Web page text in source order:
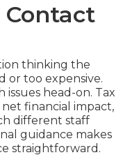
Contact
thinking the
or too expensive.
head-on. Tax
financial impact,
different staff
guidance makes
straightforward.